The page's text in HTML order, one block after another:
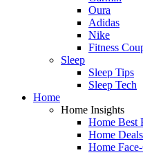
Oura
Adidas
Nike
Fitness
Sleep
Sleep Tips
Sleep Tech
Home
Home Insights
Home Best
Home Deals
Home